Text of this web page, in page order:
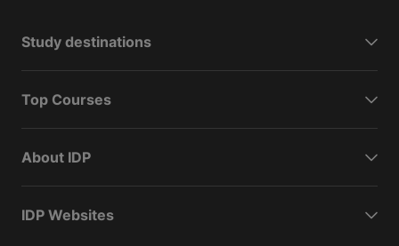
Study destinations
Top Courses
About IDP
IDP Websites